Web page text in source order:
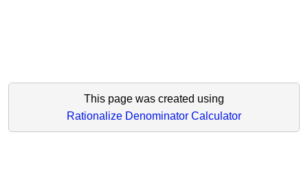
This page was created using
Rationalize Denominator Calculator